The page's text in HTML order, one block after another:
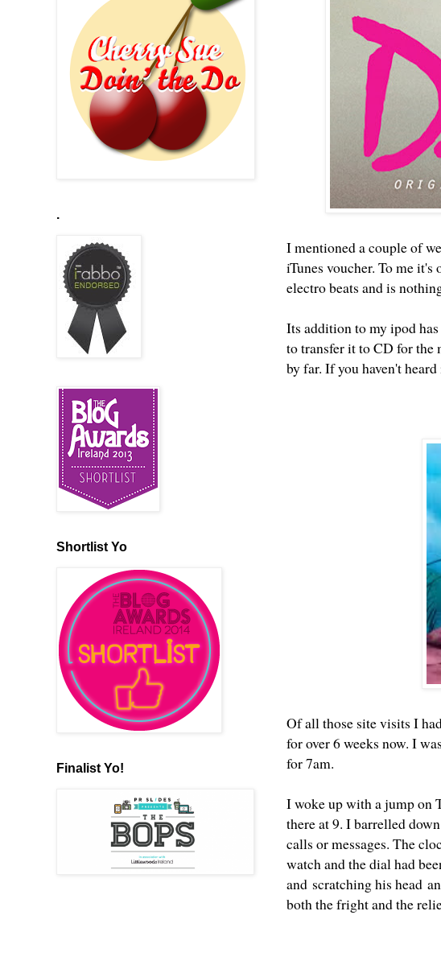
I mentioned a couple of
iTunes voucher. To me
electro beats and is
Its addition to my ipod
to transfer it to CD for the
by far. If you haven't
Of all those site visits I
for over 6 weeks now. I
for 7am.
I woke up with a jump on
there at 9. I barrelled
calls or messages. The
watch and the dial had
and scratching his head
both the fright and the
.
Shortlist Yo
Finalist Yo!